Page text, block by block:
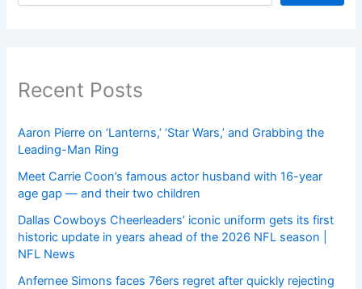
Recent Posts
Aaron Pierre on ‘Lanterns,’ ‘Star Wars,’ and Grabbing the
Leading-Man Ring
Meet Carrie Coon’s famous actor husband with 16-year
age gap — and their two children
Dallas Cowboys Cheerleaders’ iconic uniform gets its first
historic update in years ahead of the 2026 NFL season |
NFL News
Anfernee Simons faces 76ers regret after quickly rejecting